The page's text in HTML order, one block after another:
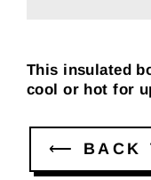
This insulated
cool or hot for
⟵ BACK